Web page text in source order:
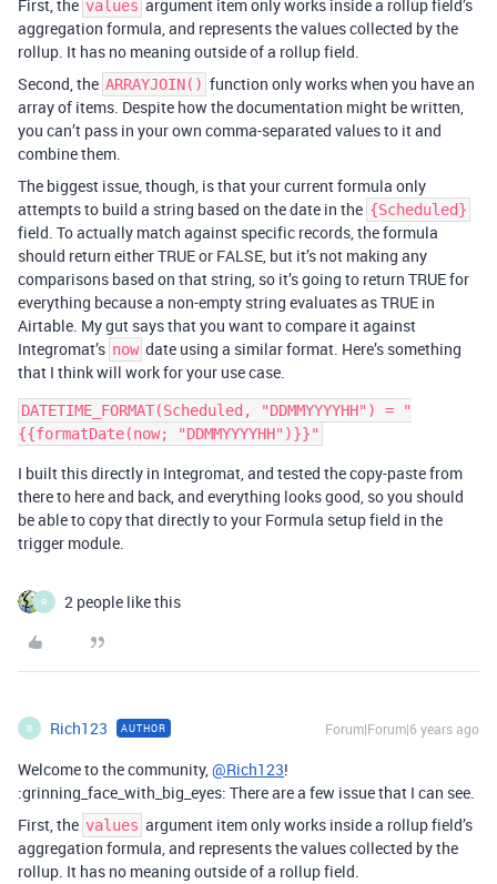
First, the values argument item only works inside a rollup field’s
aggregation formula, and represents the values collected by the
rollup. It has no meaning outside of a rollup field.
Second, the ARRAYJOIN() function only works when you have an
array of items. Despite how the documentation might be written,
you can’t pass in your own comma-separated values to it and
combine them.
The biggest issue, though, is that your current formula only
attempts to build a string based on the date in the {Scheduled}
field. To actually match against specific records, the formula
should return either TRUE or FALSE, but it’s not making any
comparisons based on that string, so it’s going to return TRUE for
everything because a non-empty string evaluates as TRUE in
Airtable. My gut says that you want to compare it against
Integromat’s now date using a similar format. Here’s something
that I think will work for your use case.
DATETIME_FORMAT(Scheduled, "DDMMYYYYHH") = "
I built this directly in Integromat, and tested the copy-paste from
there to here and back, and everything looks good, so you should
be able to copy that directly to your Formula setup field in the
trigger module.
R 2 people like this
R Rich123 AUTHOR Forum|Forum|6 years ago
Welcome to the community,@Rich123!
:grinning_face_with_big_eyes: There are a few issue that I can see.
First, the values argument item only works inside a rollup field’s
aggregation formula, and represents the values collected by the
rollup. It has no meaning outside of a rollup field.